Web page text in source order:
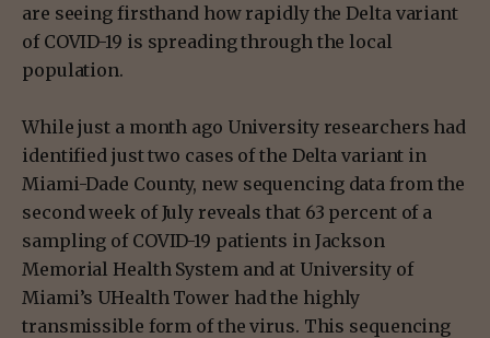
are seeing firsthand how rapidly the Delta variant
of COVID-19 is spreading through the local
population.
While just a month ago University researchers had
identified just two cases of the Delta variant in
Miami-Dade County, new sequencing data from the
second week of July reveals that 63 percent of a
sampling of COVID-19 patients in Jackson
Memorial Health System and at University of
Miami’s UHealth Tower had the highly
transmissible form of the virus. This sequencing